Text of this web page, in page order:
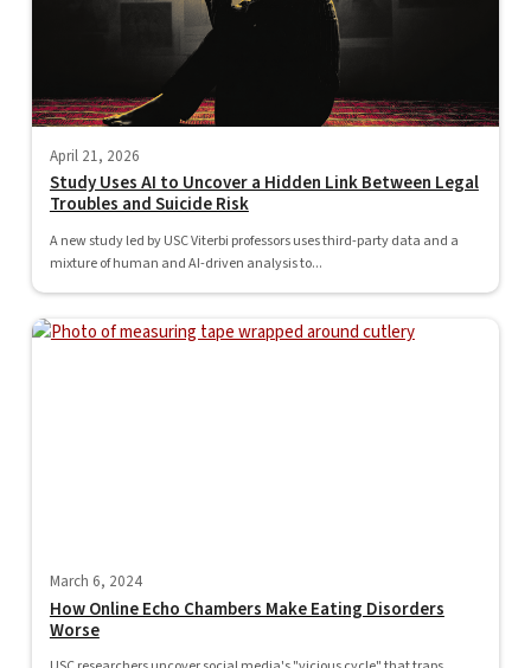
April 21, 2026
Study Uses AI to Uncover a Hidden Link Between Legal
Troubles and Suicide Risk
A new study led by USC Viterbi professors uses third-party data and a
mixture of human and AI-driven analysis to...
March 6, 2024
How Online Echo Chambers Make Eating Disorders
Worse